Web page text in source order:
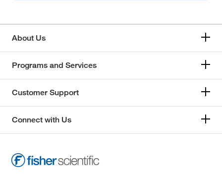
About Us
Programs and Services
Customer Support
Connect with Us